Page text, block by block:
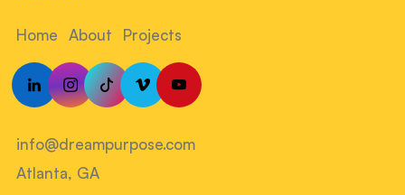
Home About Projects
info@dreampurpose.com
Atlanta, GA